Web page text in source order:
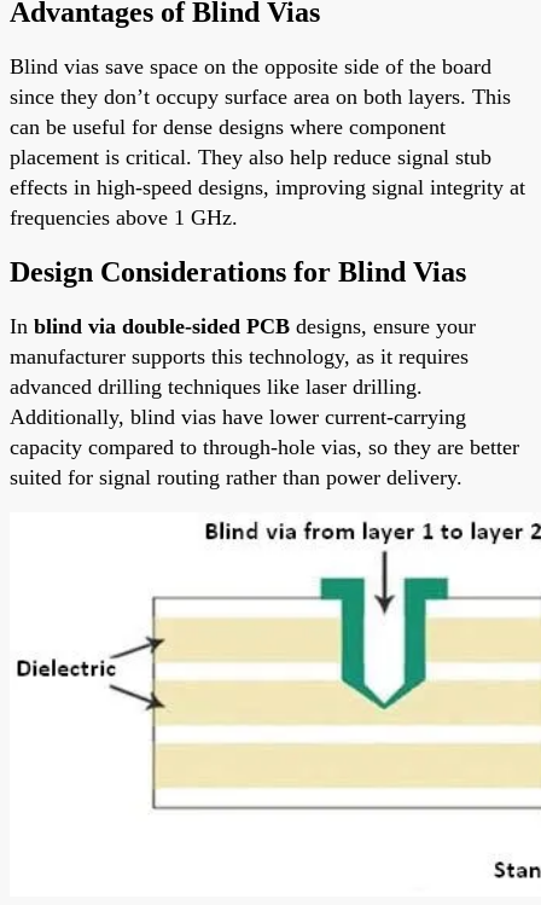
Advantages of Blind Vias
Blind vias save space on the opposite side of the board
since they don’t occupy surface area on both layers. This
can be useful for dense designs where component
placement is critical. They also help reduce signal stub
effects in high-speed designs, improving signal integrity at
frequencies above 1 GHz.
Design Considerations for Blind Vias
In blind via double-sided PCB designs, ensure your
manufacturer supports this technology, as it requires
advanced drilling techniques like laser drilling.
Additionally, blind vias have lower current-carrying
capacity compared to through-hole vias, so they are better
suited for signal routing rather than power delivery.